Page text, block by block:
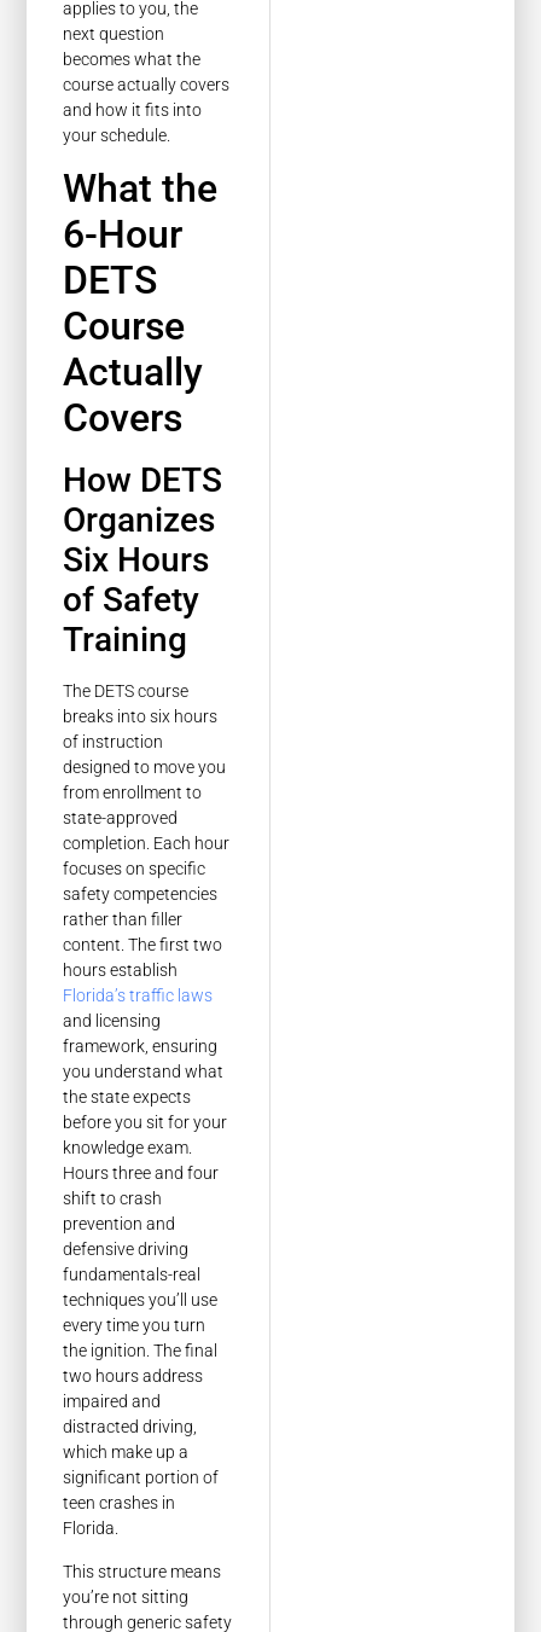
applies to you, the
next question
becomes what the
course actually covers
and how it fits into
your schedule.
What the
6-Hour
DETS
Course
Actually
Covers
How DETS
Organizes
Six Hours
of Safety
Training
The DETS course
breaks into six hours
of instruction
designed to move you
from enrollment to
state-approved
completion. Each hour
focuses on specific
safety competencies
rather than filler
content. The first two
hours establish
Florida’s traffic laws
and licensing
framework, ensuring
you understand what
the state expects
before you sit for your
knowledge exam.
Hours three and four
shift to crash
prevention and
defensive driving
fundamentals-real
techniques you’ll use
every time you turn
the ignition. The final
two hours address
impaired and
distracted driving,
which make up a
significant portion of
teen crashes in
Florida.
This structure means
you’re not sitting
through generic safety